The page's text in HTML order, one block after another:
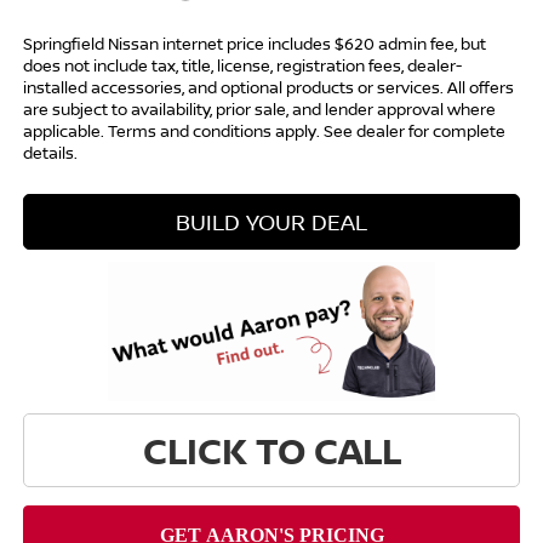
Springfield Nissan internet price includes $620 admin fee, but
does not include tax, title, license, registration fees, dealer-
installed accessories, and optional products or services. All offers
are subject to availability, prior sale, and lender approval where
applicable. Terms and conditions apply. See dealer for complete
details.
BUILD YOUR DEAL
CLICK TO CALL